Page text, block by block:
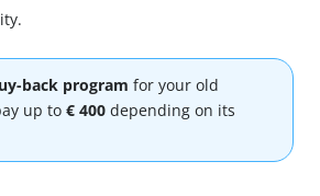
back program for your old
up to € 400 depending on its